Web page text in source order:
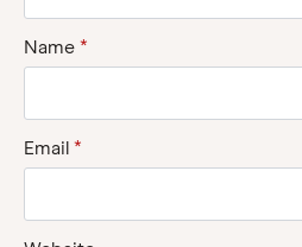
Name *
Email *